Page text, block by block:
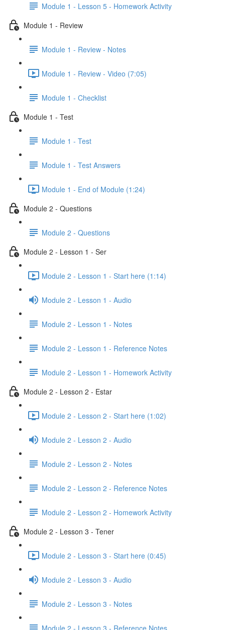
Module 1 - Lesson 5 - Homework Activity
Module 1 - Review
Module 1 - Review - Notes
Module 1 - Review - Video (7:05)
Module 1 - Checklist
Module 1 - Test
Module 1 - Test
Module 1 - Test Answers
Module 1 - End of Module (1:24)
Module 2 - Questions
Module 2 - Questions
Module 2 - Lesson 1 - Ser
Module 2 - Lesson 1 - Start here (1:14)
Module 2 - Lesson 1 - Audio
Module 2 - Lesson 1 - Notes
Module 2 - Lesson 1 - Reference Notes
Module 2 - Lesson 1 - Homework Activity
Module 2 - Lesson 2 - Estar
Module 2 - Lesson 2 - Start here (1:02)
Module 2 - Lesson 2 - Audio
Module 2 - Lesson 2 - Notes
Module 2 - Lesson 2 - Reference Notes
Module 2 - Lesson 2 - Homework Activity
Module 2 - Lesson 3 - Tener
Module 2 - Lesson 3 - Start here (0:45)
Module 2 - Lesson 3 - Audio
Module 2 - Lesson 3 - Notes
Module 2 - Lesson 3 - Reference Notes